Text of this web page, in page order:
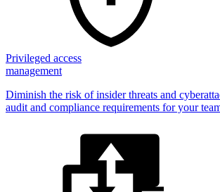
Privileged access
management
Diminish the risk of insider threats and
audit and compliance requirements for your